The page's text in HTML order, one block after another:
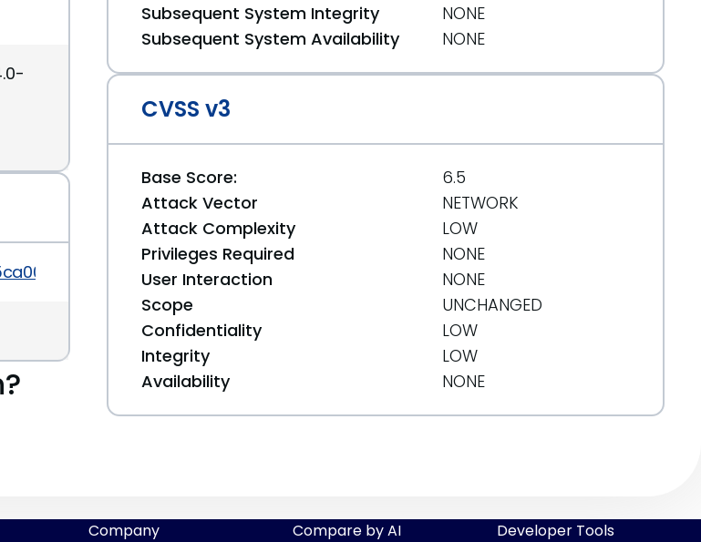
Subsequent System Integrity
NONE
Subsequent System Availability
NONE
CVSS v3
Base Score:
6.5
Attack Vector
NETWORK
Attack Complexity
LOW
Privileges Required
NONE
User Interaction
NONE
Scope
UNCHANGED
Confidentiality
LOW
Integrity
LOW
Availability
NONE
Company Compare by AI Developer Tools